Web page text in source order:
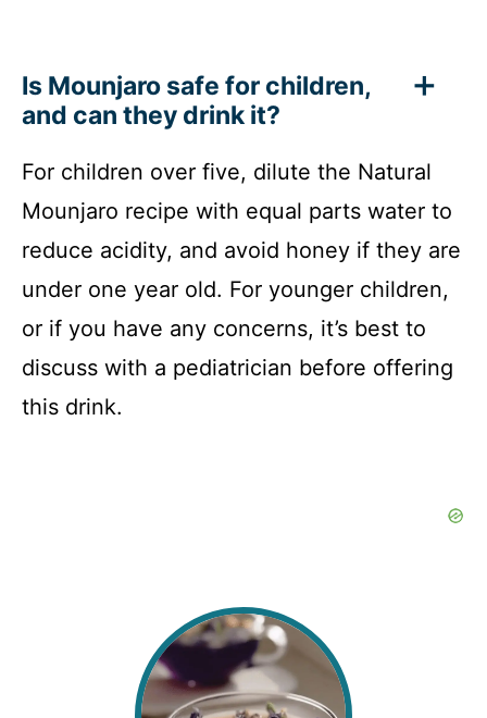
Is Mounjaro safe for children,
and can they drink it?
For children over five, dilute the Natural
Mounjaro recipe with equal parts water to
reduce acidity, and avoid honey if they are
under one year old. For younger children,
or if you have any concerns, it’s best to
discuss with a pediatrician before offering
this drink.